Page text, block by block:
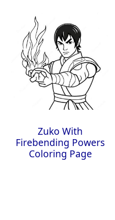
Zuko With
Firebending Powers
Coloring Page